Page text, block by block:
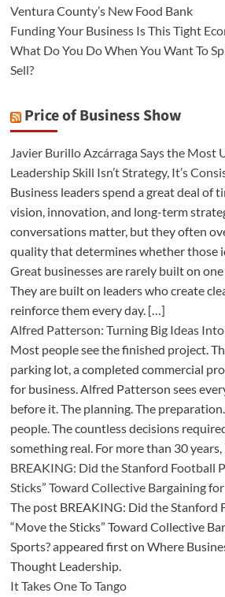
Ventura County’s New Food Bank
Funding Your Business Is This Tight
What Do You Do When You Want To
Sell?
Price of Business Show
Javier Burillo Azcárraga Says the Most
Leadership Skill Isn’t Strategy, It’s
Business leaders spend a great deal of
vision, innovation, and long-term
conversations matter, but they often
quality that determines whether those
Great businesses are rarely built on
They are built on leaders who create
reinforce them every day. […]
Alfred Patterson: Turning Big Ideas
Most people see the finished project.
parking lot, a completed commercial
for business. Alfred Patterson sees
before it. The planning. The
people. The countless decisions
something real. For more than 30
BREAKING: Did the Stanford Football
Sticks” Toward Collective Bargaining
The post BREAKING: Did the Stanford
“Move the Sticks” Toward Collective
Sports? appeared first on Where
Thought Leadership.
It Takes One To Tango